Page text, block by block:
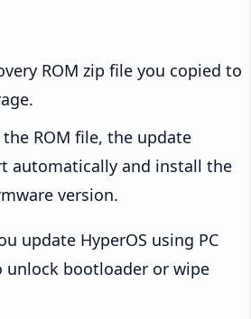
ROM zip file you copied to
ROM file, the update
automatically and install the
version.
update HyperOS using PC
bootloader or wipe